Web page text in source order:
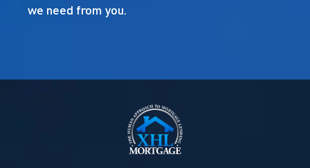
we need from you.